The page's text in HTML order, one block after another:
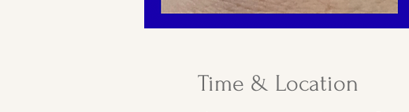
Time & Location